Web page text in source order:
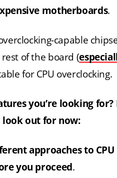
motherboards.
capable
of the board (
for CPU overclocking.
you’re looking for?
look out for now:
approaches to CPU
you proceed.